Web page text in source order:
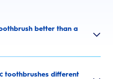
better than a
toothbrushes different